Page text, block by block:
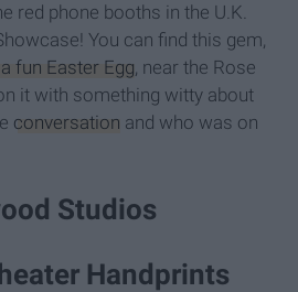
red phone booths in the U.K.
You can find this gem,
fun Easter Egg, near the Rose
it with something witty about
conversation and who was on
Studios
Handprints